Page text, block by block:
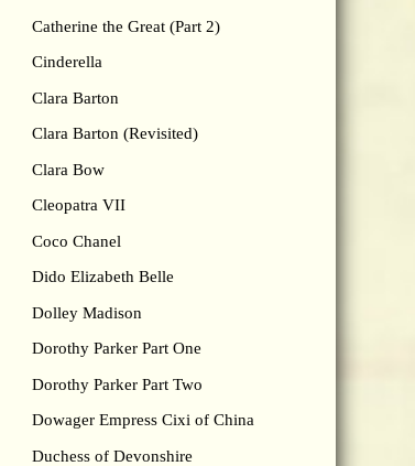
Catherine the Great (Part 2)
Cinderella
Clara Barton
Clara Barton (Revisited)
Clara Bow
Cleopatra VII
Coco Chanel
Dido Elizabeth Belle
Dolley Madison
Dorothy Parker Part One
Dorothy Parker Part Two
Dowager Empress Cixi of China
Duchess of Devonshire